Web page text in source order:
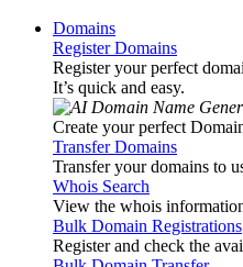
Domains
Register Domains
Register your perfect
It’s quick and easy.
Create your perfect
Transfer Domains
Transfer your domains to
Whois Search
View the whois
Bulk Domain Registrations
Register and check the